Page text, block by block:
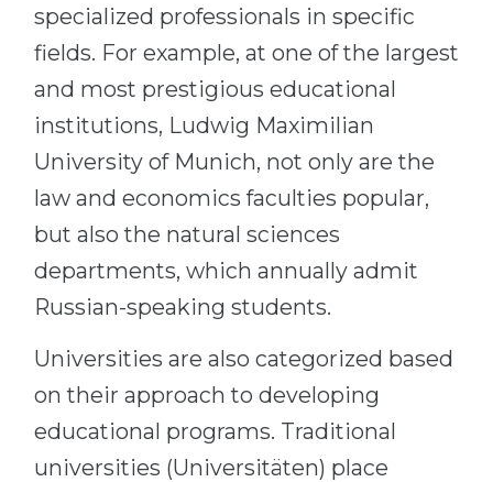
specialized professionals in specific
fields. For example, at one of the largest
and most prestigious educational
institutions, Ludwig Maximilian
University of Munich, not only are the
law and economics faculties popular,
but also the natural sciences
departments, which annually admit
Russian-speaking students.
Universities are also categorized based
on their approach to developing
educational programs. Traditional
universities (Universitäten) place